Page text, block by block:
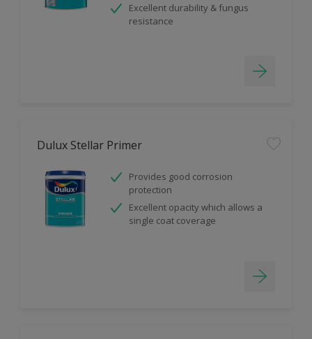
Excellent durability & fungus
resistance
Dulux Stellar Primer
Provides good corrosion
protection
Excellent opacity which allows a
single coat coverage